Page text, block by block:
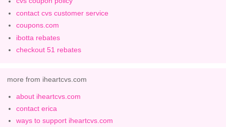
contact cvs customer service
coupons.com
ibotta rebates
checkout 51 rebates
more from iheartcvs.com
about iheartcvs.com
contact erica
ways to support iheartcvs.com